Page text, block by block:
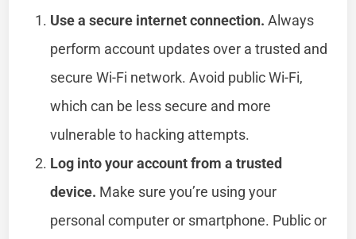
Use a secure internet connection. Always
perform account updates over a trusted and
secure Wi-Fi network. Avoid public Wi-Fi,
which can be less secure and more
vulnerable to hacking attempts.
Log into your account from a trusted
device. Make sure you’re using your
personal computer or smartphone. Public or